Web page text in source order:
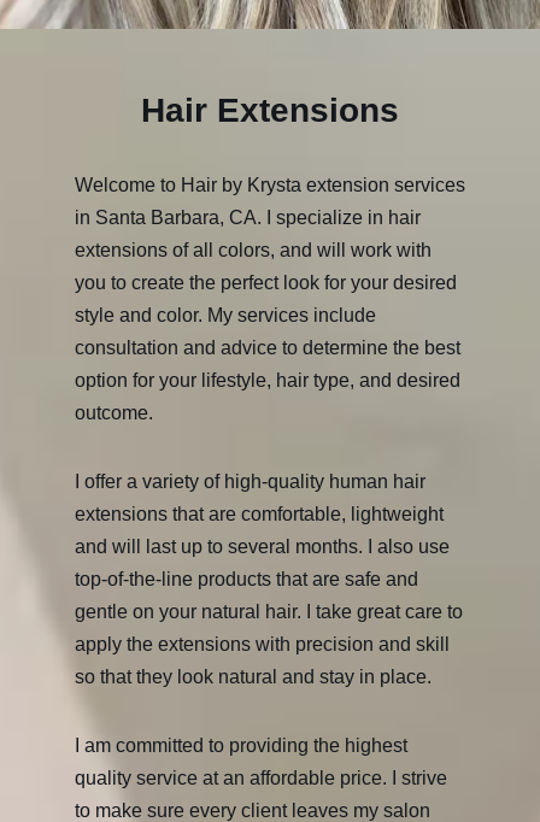
Hair Extensions
Welcome to Hair by Krysta extension services
in Santa Barbara, CA. I specialize in hair
extensions of all colors, and will work with
you to create the perfect look for your desired
style and color. My services include
consultation and advice to determine the best
option for your lifestyle, hair type, and desired
outcome.
I offer a variety of high-quality human hair
extensions that are comfortable, lightweight
and will last up to several months. I also use
top-of-the-line products that are safe and
gentle on your natural hair. I take great care to
apply the extensions with precision and skill
so that they look natural and stay in place.
I am committed to providing the highest
quality service at an affordable price. I strive
to make sure every client leaves my salon